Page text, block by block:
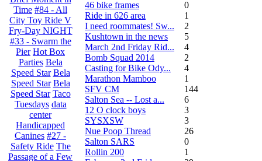
Time #84 - All
City Toy Ride V
Fry-Day NIGHT
#33 - Swarm the
Pier Hot Box
Parties Bela
Speed Star Bela
Speed Star Bela
Speed Star Taco
Tuesdays data
center
Handicapped
Canines #27 -
Safety Ride The
Passage of a Few
46 bike frames
0
Ride in 626 area
1
I need roommates! Sw...
2
Kushtown in the news
5
March 2nd Friday Rid...
4
Bomb Squad 2014
2
Casting for Bike Ody...
4
Marathon Mamboo
1
SFV CM
144
Salton Sea -- Lost a...
6
12 O clock boys
3
SYSXSW
3
Nue Poop Thread
26
Salton SARS
0
Rollin 200
1